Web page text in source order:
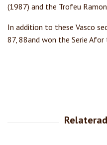
(1987) and the Trofeu
In addition to these Vasco
87, 88and won the Serie